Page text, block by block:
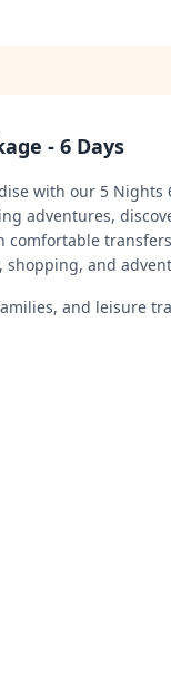
- 6 Days
with our 5 Nights
adventures,
shopping, and
and leisure